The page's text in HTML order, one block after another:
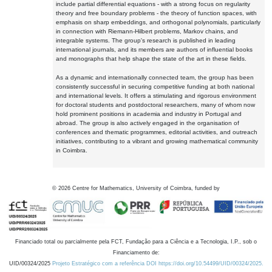
include partial differential equations - with a strong focus on regularity
theory and free boundary problems - the theory of function spaces, with
emphasis on sharp embeddings, and orthogonal polynomials, particularly
in connection with Riemann-Hilbert problems, Markov chains, and
integrable systems. The group's research is published in leading
international journals, and its members are authors of influential books
and monographs that help shape the state of the art in these fields.
As a dynamic and internationally connected team, the group has been
consistently successful in securing competitive funding at both national
and international levels. It offers a stimulating and rigorous environment
for doctoral students and postdoctoral researchers, many of whom now
hold prominent positions in academia and industry in Portugal and
abroad. The group is also actively engaged in the organisation of
conferences and thematic programmes, editorial activities, and outreach
initiatives, contributing to a vibrant and growing mathematical community
in Coimbra.
© 2026 Centre for Mathematics, University of Coimbra, funded by
Financiado total ou parcialmente pela FCT, Fundação para a Ciência e a Tecnologia, I.P., sob o
Financiamento de:
UID/00324/2025 Projeto Estratégico com a referência DOI https://doi.org/10.54499/UID/00324/2025.